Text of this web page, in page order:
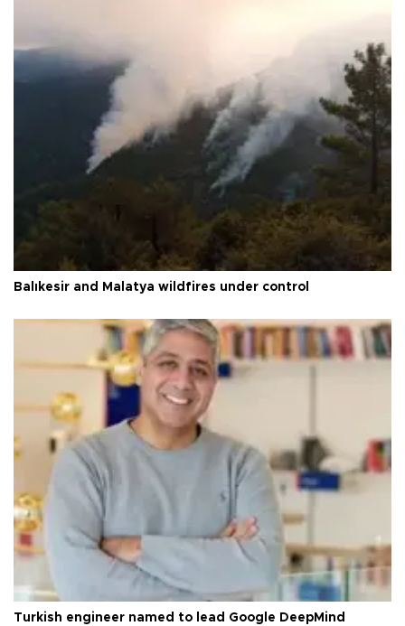
Balıkesir and Malatya wildfires under control
Turkish engineer named to lead Google DeepMind